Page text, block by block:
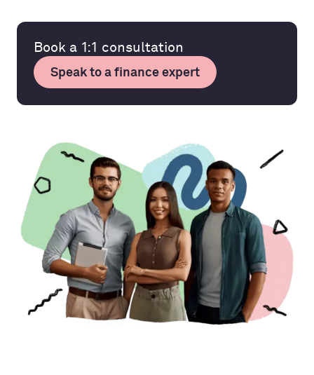
Book a 1:1 consultation
Speak to a finance expert